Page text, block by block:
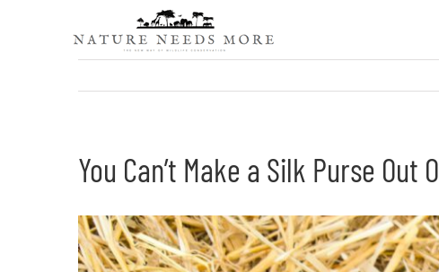
You Can’t Make a Silk Purse Out